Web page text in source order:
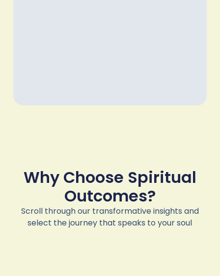
Why Choose Spiritual
Outcomes?
Scroll through our transformative insights and
select the journey that speaks to your soul